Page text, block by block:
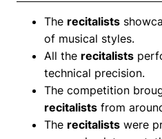
The recitalists
of musical styles.
All the recitalists
technical precision.
The competition
recitalists from
The recitalists were